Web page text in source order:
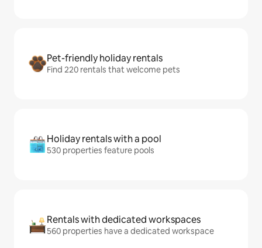
Pet-friendly holiday rentals
Find 220 rentals that welcome pets
Holiday rentals with a pool
530 properties feature pools
Rentals with dedicated workspaces
560 properties have a dedicated workspace